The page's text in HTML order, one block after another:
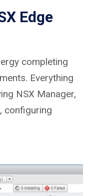
Edge
completing
Everything
NSX Manager,
configuring